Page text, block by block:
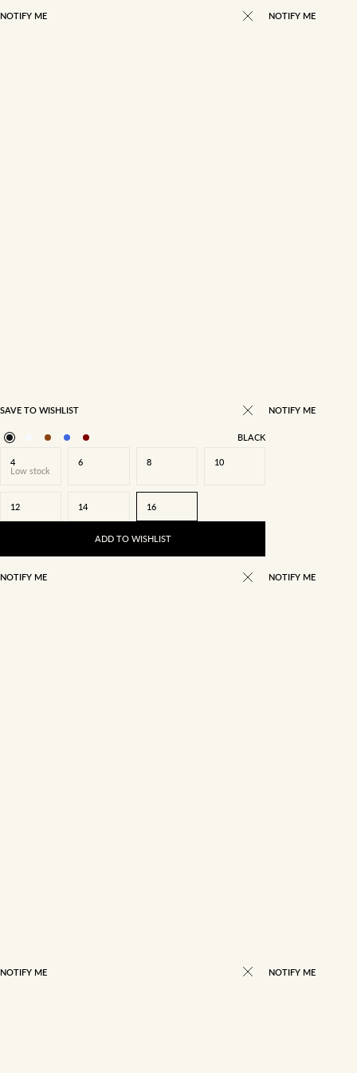
NOTIFY ME NOTIFY ME
SAVE TO WISHLIST
BLACK
4
Low stock
6 8 10
12 14 16
ADD TO WISHLIST
NOTIFY ME
NOTIFY ME NOTIFY ME
NOTIFY ME NOTIFY ME